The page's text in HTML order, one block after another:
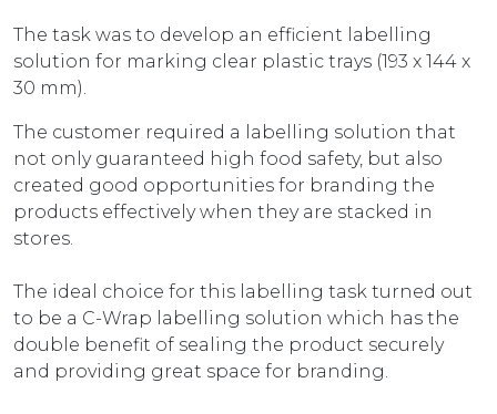
The task was to develop an efficient labelling
solution for marking clear plastic trays (193 x 144 x
30 mm).
The customer required a labelling solution that
not only guaranteed high food safety, but also
created good opportunities for branding the
products effectively when they are stacked in
stores.
The ideal choice for this labelling task turned out
to be a C-Wrap labelling solution which has the
double benefit of sealing the product securely
and providing great space for branding.